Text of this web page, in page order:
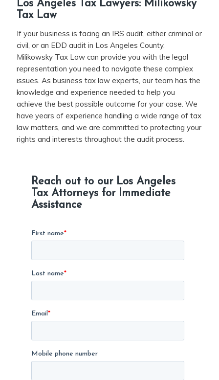
Los Angeles Tax Lawyers: Milikowsky
Tax Law
If your business is facing an IRS audit, either criminal or
civil, or an EDD audit in Los Angeles County,
Milikowsky Tax Law can provide you with the legal
representation you need to navigate these complex
issues. As business tax law experts, our team has the
knowledge and experience needed to help you
achieve the best possible outcome for your case. We
have years of experience handling a wide range of tax
law matters, and we are committed to protecting your
rights and interests throughout the audit process.
Reach out to our Los Angeles
Tax Attorneys for Immediate
Assistance